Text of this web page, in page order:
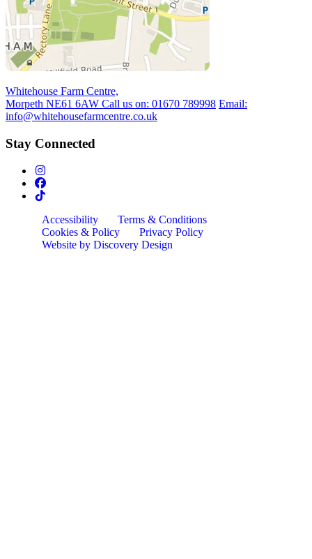
Whitehouse Farm Centre,
Morpeth NE61 6AW Call us on: 01670 789998 Email:
info@whitehousefarmcentre.co.uk
Stay Connected
Accessibility
Terms & Conditions
Cookies & Policy
Privacy Policy
Website by Discovery Design